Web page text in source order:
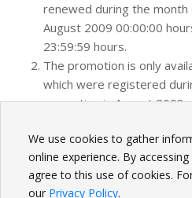
renewed during the month
August 2009 00:00:00
23:59:59 hours.
The promotion is only
which were registered
promotion in August 2008.
BACK
We use cookies to gather
online experience. By
agree to this use of cookies.
our Privacy Policy.